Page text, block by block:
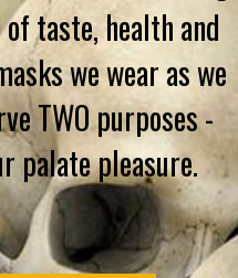
taste, health and
we wear as we
TWO purposes -
palate pleasure.